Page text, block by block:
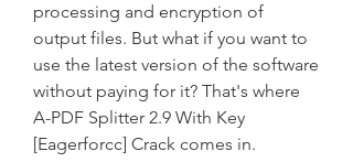
processing and encryption of
output files. But what if you want to
use the latest version of the software
without paying for it? That's where
A-PDF Splitter 2.9 With Key
[Eagerforcc] Crack comes in.